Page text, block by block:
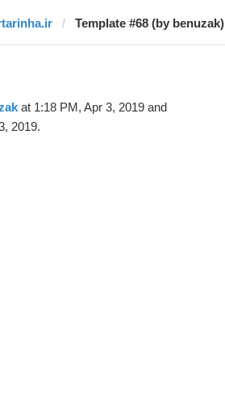
Template #68 (by benuzak)
at 1:18 PM, Apr 3, 2019 and
2019.